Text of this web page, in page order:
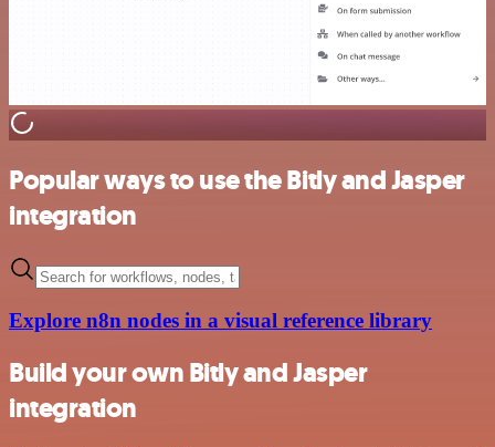
Popular ways to use the Bitly and Jasper
integration
Explore n8n nodes in a visual reference library
Build your own Bitly and Jasper
integration